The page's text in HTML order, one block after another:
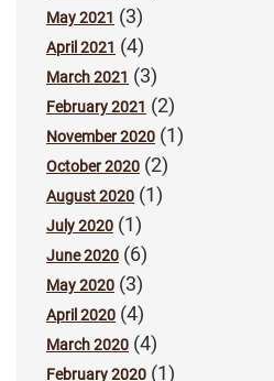
May 2021 (3)
April 2021 (4)
March 2021 (3)
February 2021 (2)
November 2020 (1)
October 2020 (2)
August 2020 (1)
July 2020 (1)
June 2020 (6)
May 2020 (3)
April 2020 (4)
March 2020 (4)
February 2020 (1)